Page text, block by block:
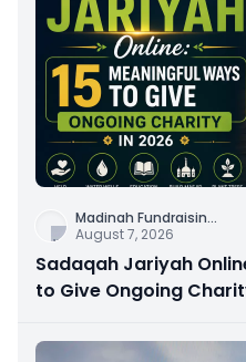
Madinah Fundraisin...
August 7, 2026
Sadaqah Jariyah
to Give Ongoing